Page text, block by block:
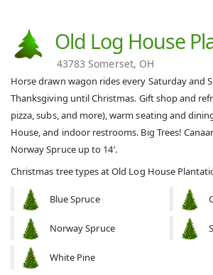
Old Log House
43783 Somerset, OH
Horse drawn wagon rides every Saturday and
Thanksgiving until Christmas. Gift shop and
pizza, subs, and more), warm seating and
House, and indoor restrooms. Big Trees!
Norway Spruce up to 14′.
Christmas tree types at Old Log House
Blue Spruce
Norway Spruce
White Pine